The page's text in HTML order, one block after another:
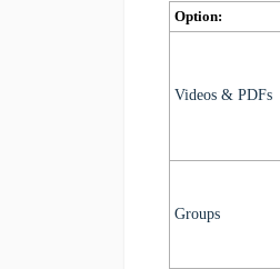
Option:
Videos & PDFs
Groups